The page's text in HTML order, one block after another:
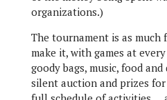
organizations.)
The tournament is as much
make it, with games at
goody bags, music, food and
silent auction and prizes for